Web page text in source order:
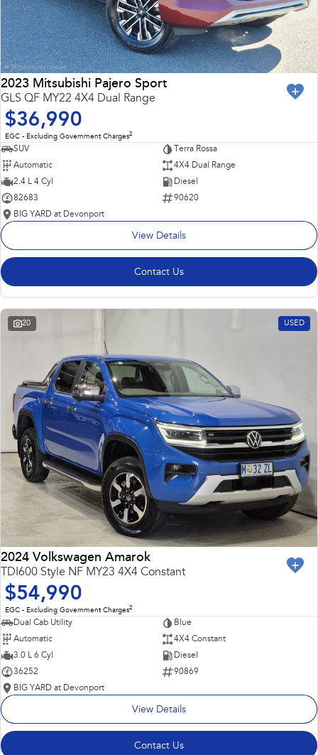
2023 Mitsubishi Pajero Sport
GLS QF MY22 4X4 Dual Range
$36,990
EGC - Excluding Government Charges2
SUV
Terra Rossa
Automatic
4X4 Dual Range
2.4 L 4 Cyl
Diesel
82683
90620
BIG YARD at Devonport
View Details
Contact Us
20 USED
2024 Volkswagen Amarok
TDI600 Style NF MY23 4X4 Constant
$54,990
EGC - Excluding Government Charges2
Dual Cab Utility
Blue
Automatic
4X4 Constant
3.0 L 6 Cyl
Diesel
36252
90869
BIG YARD at Devonport
View Details
Contact Us